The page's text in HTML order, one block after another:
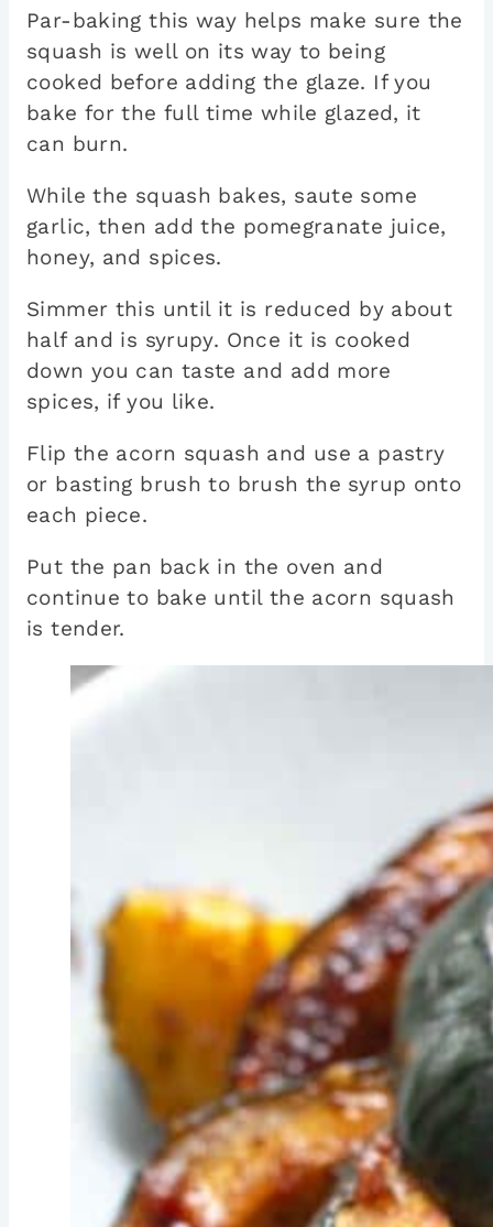
Par-baking this way helps make sure the
squash is well on its way to being
cooked before adding the glaze. If you
bake for the full time while glazed, it
can burn.
While the squash bakes, saute some
garlic, then add the pomegranate juice,
honey, and spices.
Simmer this until it is reduced by about
half and is syrupy. Once it is cooked
down you can taste and add more
spices, if you like.
Flip the acorn squash and use a pastry
or basting brush to brush the syrup onto
each piece.
Put the pan back in the oven and
continue to bake until the acorn squash
is tender.